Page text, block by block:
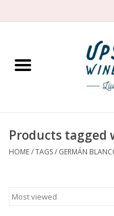
Home
Spirit
Products tagged
HOME/TAGS/ GERMÁN